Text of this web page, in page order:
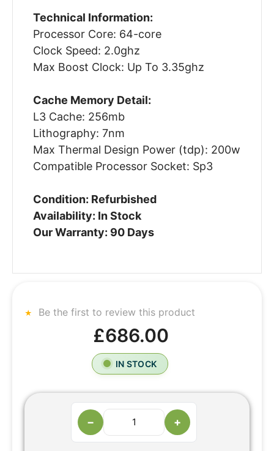
Technical Information:
Processor Core: 64-core
Clock Speed: 2.0ghz
Max Boost Clock: Up To 3.35ghz
Cache Memory Detail:
L3 Cache: 256mb
Lithography: 7nm
Max Thermal Design Power (tdp): 200w
Compatible Processor Socket: Sp3
Condition: Refurbished
Availability: In Stock
Our Warranty: 90 Days
Be the first to review this product
£686.00
IN STOCK
− +